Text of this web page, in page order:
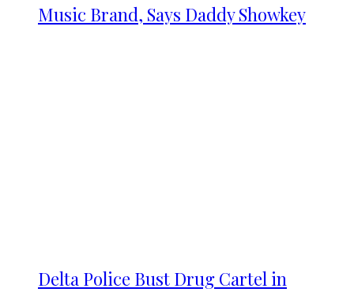
Music Brand, Says Daddy Showkey
Delta Police Bust Drug Cartel in